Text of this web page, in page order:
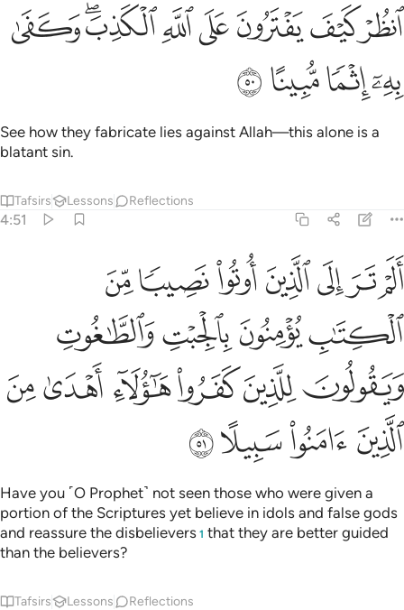
انظر كيف يفترون على الله الكذب وكفى به اثما مبينا ٥٠
ٱنظُرْ كَيْفَ يَفْتَرُونَ عَلَى ٱللَّهِ ٱلْكَذِبَ ۖ وَكَفَىٰ بِهِۦٓ إِثْمًۭا مُّبِينًا ٥٠
ﲸﲹﲺﲻﲼﲽﲾﲿ
ﳀﳁﳂﳃ
See how they fabricate lies against Allah—this alone is a
blatant sin.
Tafsirs Lessons Reflections
4:51
الم تر الى الذين اوتوا نصيبا من الكتاب يومنون بالجبت والطاغوت
أَلَمْ تَرَ إِلَى ٱلَّذِينَ أُوتُوا۟ نَصِيبًۭا مِّنَ ٱلْكِتَـٰبِ يُؤْمِنُونَ بِٱلْجِبْتِ
ﳄﳅﳆﳇﳈﳉﳊ
ﳋﳌﳍﳎ
ﳏﳐﳑﳒ ﳓﳔ
ﳕ ﳖﳗﳘ
Have you ˹O Prophet˺ not seen those who were given a
portion of the Scriptures yet believe in idols and false gods
and reassure the disbelievers 1 that they are better guided
than the believers?
Tafsirs Lessons Reflections